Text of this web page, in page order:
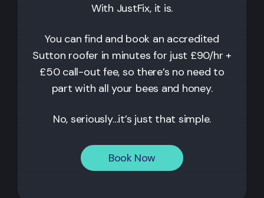
With JustFix, it is.
You can find and book an accredited
Sutton roofer in minutes for just £90/hr +
£50 call-out fee, so there’s no need to
part with all your bees and honey.
No, seriously…it’s just that simple.
Book Now